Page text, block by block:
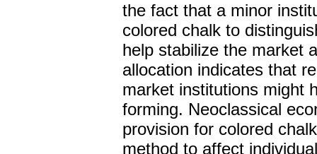
the fact that a minor
colored chalk to
help stabilize the market
allocation indicates that
market institutions might
forming. Neoclassical
provision for colored
method to affect